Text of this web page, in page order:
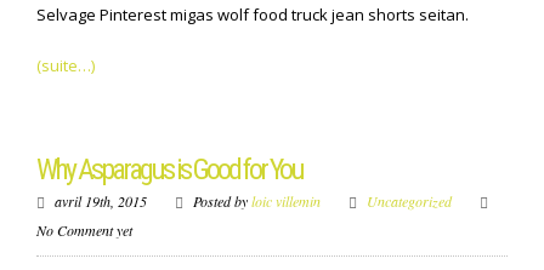
Selvage Pinterest migas wolf food truck jean shorts seitan.
(suite…)
Why Asparagus is Good for You
avril 19th, 2015 Posted byloic villemin
Uncategorized
No Comment yet